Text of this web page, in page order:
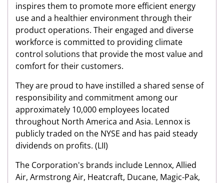
inspires them to promote more efficient energy
use and a healthier environment through their
product operations. Their engaged and diverse
workforce is committed to providing climate
control solutions that provide the most value and
comfort for their customers.
They are proud to have instilled a shared sense of
responsibility and commitment among our
approximately 10,000 employees located
throughout North America and Asia. Lennox is
publicly traded on the NYSE and has paid steady
dividends on profits. (LII)
The Corporation's brands include Lennox, Allied
Air, Armstrong Air, Heatcraft, Ducane, Magic-Pak,